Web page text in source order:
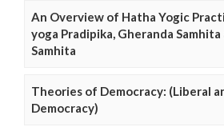
An Overview of Hatha Yogic
yoga Pradipika, Gheranda Samhita
Samhita
Theories of Democracy: (Liberal
Democracy)